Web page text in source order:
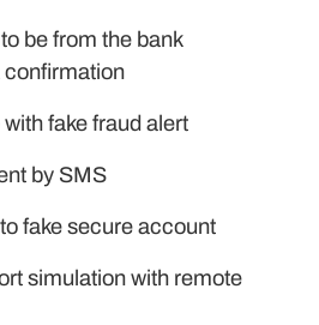
be from the bank
confirmation
fake fraud alert
by SMS
fake secure account
simulation with remote